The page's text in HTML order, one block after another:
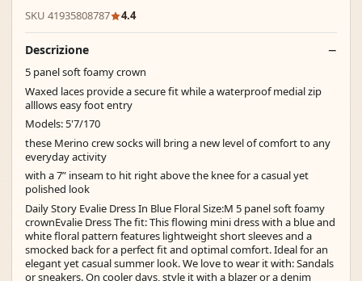
SKU 41935808787 4.4
Descrizione
5 panel soft foamy crown
Waxed laces provide a secure fit while a waterproof medial zip
alllows easy foot entry
Models: 5'7/170
these Merino crew socks will bring a new level of comfort to any
everyday activity
with a 7” inseam to hit right above the knee for a casual yet
polished look
Daily Story Evalie Dress In Blue Floral Size:M 5 panel soft foamy
crownEvalie Dress The fit: This flowing mini dress with a blue and
white floral pattern features lightweight short sleeves and a
smocked back for a perfect fit and optimal comfort. Ideal for an
elegant yet casual summer look. We love to wear it with: Sandals
or sneakers. On cooler days, style it with a blazer or a denim